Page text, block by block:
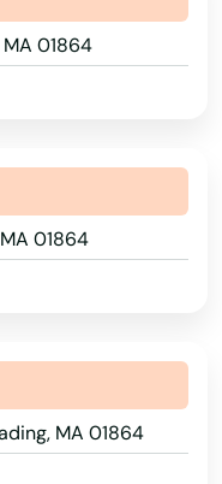
01864
01864
MA 01864